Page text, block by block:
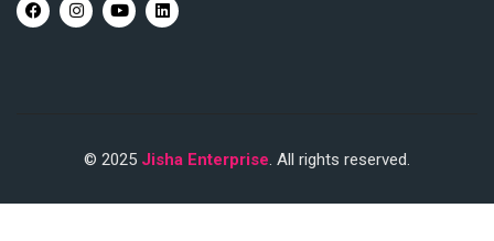
© 2025 Jisha Enterprise. All rights reserved.